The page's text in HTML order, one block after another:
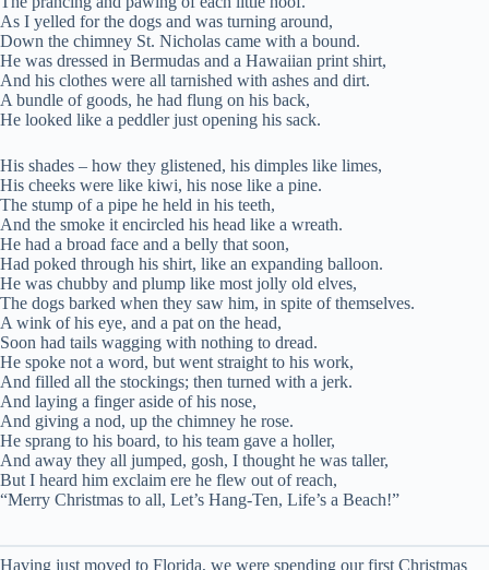
As I yelled for the dogs and was turning around,
Down the chimney St. Nicholas came with a bound.
He was dressed in Bermudas and a Hawaiian print shirt,
And his clothes were all tarnished with ashes and dirt.
A bundle of goods, he had flung on his back,
He looked like a peddler just opening his sack.
His shades – how they glistened, his dimples like limes,
His cheeks were like kiwi, his nose like a pine.
The stump of a pipe he held in his teeth,
And the smoke it encircled his head like a wreath.
He had a broad face and a belly that soon,
Had poked through his shirt, like an expanding balloon.
He was chubby and plump like most jolly old elves,
The dogs barked when they saw him, in spite of themselves.
A wink of his eye, and a pat on the head,
Soon had tails wagging with nothing to dread.
He spoke not a word, but went straight to his work,
And filled all the stockings; then turned with a jerk.
And laying a finger aside of his nose,
And giving a nod, up the chimney he rose.
He sprang to his board, to his team gave a holler,
And away they all jumped, gosh, I thought he was taller,
But I heard him exclaim ere he flew out of reach,
“Merry Christmas to all, Let’s Hang-Ten, Life’s a Beach!”
Having just moved to Florida, we were spending our first Christmas